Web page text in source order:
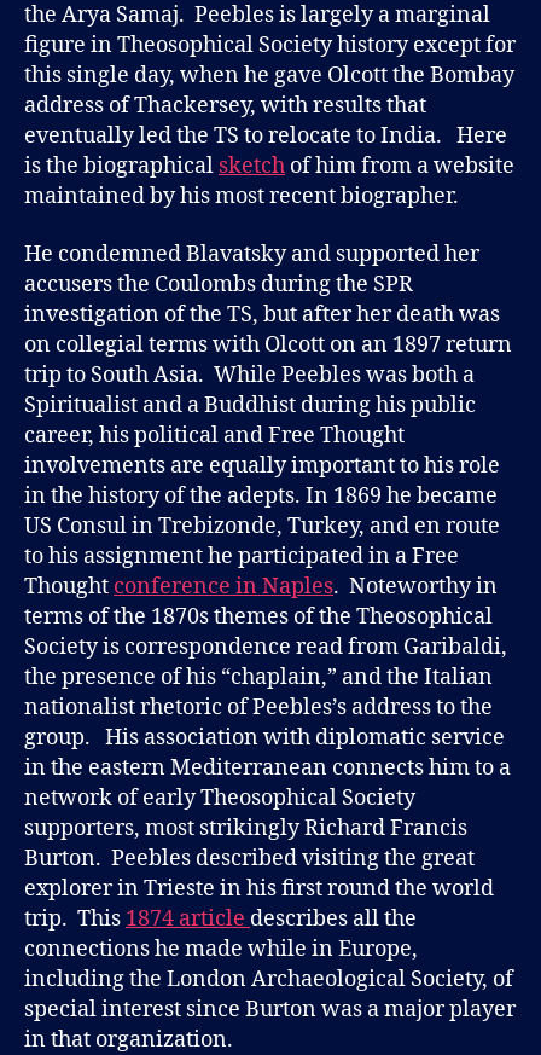
the Arya Samaj. Peebles is largely a marginal
figure in Theosophical Society history except for
this single day, when he gave Olcott the Bombay
address of Thackersey, with results that
eventually led the TS to relocate to India. Here
is the biographical sketch of him from a website
maintained by his most recent biographer.
He condemned Blavatsky and supported her
accusers the Coulombs during the SPR
investigation of the TS, but after her death was
on collegial terms with Olcott on an 1897 return
trip to South Asia. While Peebles was both a
Spiritualist and a Buddhist during his public
career, his political and Free Thought
involvements are equally important to his role
in the history of the adepts. In 1869 he became
US Consul in Trebizonde, Turkey, and en route
to his assignment he participated in a Free
Thought conference in Naples. Noteworthy in
terms of the 1870s themes of the Theosophical
Society is correspondence read from Garibaldi,
the presence of his “chaplain,” and the Italian
nationalist rhetoric of Peebles’s address to the
group. His association with diplomatic service
in the eastern Mediterranean connects him to a
network of early Theosophical Society
supporters, most strikingly Richard Francis
Burton. Peebles described visiting the great
explorer in Trieste in his first round the world
trip. This 1874 article describes all the
connections he made while in Europe,
including the London Archaeological Society, of
special interest since Burton was a major player
in that organization.